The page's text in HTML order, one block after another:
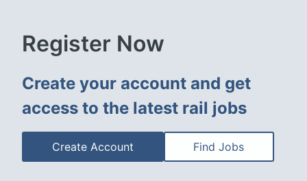
Register Now
Create your account and get
access to the latest rail jobs
Create Account Find Jobs